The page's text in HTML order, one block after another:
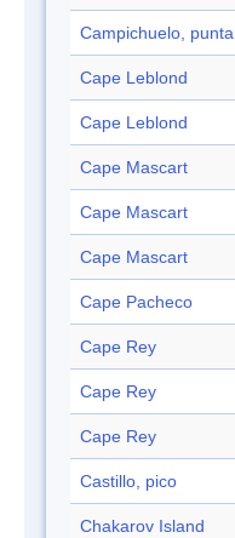
Campichuelo, punta
Cape Leblond
Cape Leblond
Cape Mascart
Cape Mascart
Cape Mascart
Cape Pacheco
Cape Rey
Cape Rey
Cape Rey
Castillo, pico
Chakarov Island